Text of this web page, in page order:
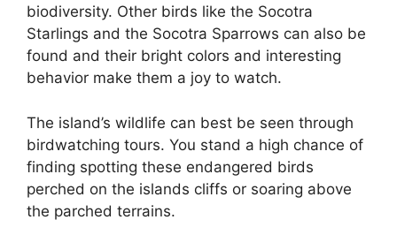
biodiversity. Other birds like the Socotra
Starlings and the Socotra Sparrows can also be
found and their bright colors and interesting
behavior make them a joy to watch.
The island’s wildlife can best be seen through
birdwatching tours. You stand a high chance of
finding spotting these endangered birds
perched on the islands cliffs or soaring above
the parched terrains.